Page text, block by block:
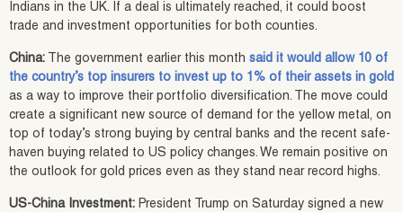
Indians in the UK. If a deal is ultimately reached, it could boost
trade and investment opportunities for both counties.
China: The government earlier this month said it would allow 10 of
the country’s top insurers to invest up to 1% of their assets in gold
as a way to improve their portfolio diversification. The move could
create a significant new source of demand for the yellow metal, on
top of today’s strong buying by central banks and the recent safe-
haven buying related to US policy changes. We remain positive on
the outlook for gold prices even as they stand near record highs.
US-China Investment: President Trump on Saturday signed a new